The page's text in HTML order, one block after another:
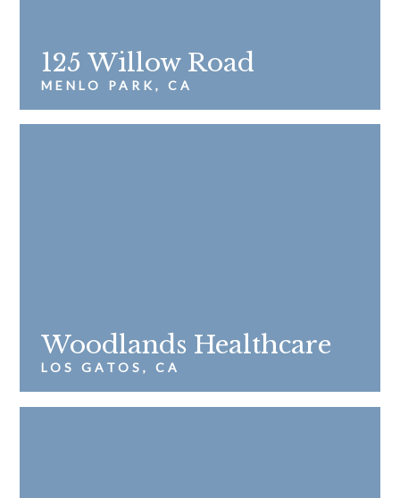
125 Willow Road
MENLO PARK, CA
Woodlands Healthcare
LOS GATOS, CA